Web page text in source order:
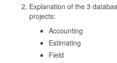
Explanation of the 3
projects:
Accounting
Estimating
Field